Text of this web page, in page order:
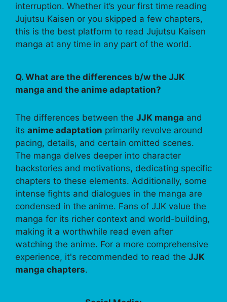
interruption. Whether it’s your first time reading
Jujutsu Kaisen or you skipped a few chapters,
this is the best platform to read Jujutsu Kaisen
manga at any time in any part of the world.
Q. What are the differences b/w the JJK
manga and the anime adaptation?
The differences between the JJK manga and
its anime adaptation primarily revolve around
pacing, details, and certain omitted scenes.
The manga delves deeper into character
backstories and motivations, dedicating specific
chapters to these elements. Additionally, some
intense fights and dialogues in the manga are
condensed in the anime. Fans of JJK value the
manga for its richer context and world-building,
making it a worthwhile read even after
watching the anime. For a more comprehensive
experience, it's recommended to read the JJK
manga chapters.